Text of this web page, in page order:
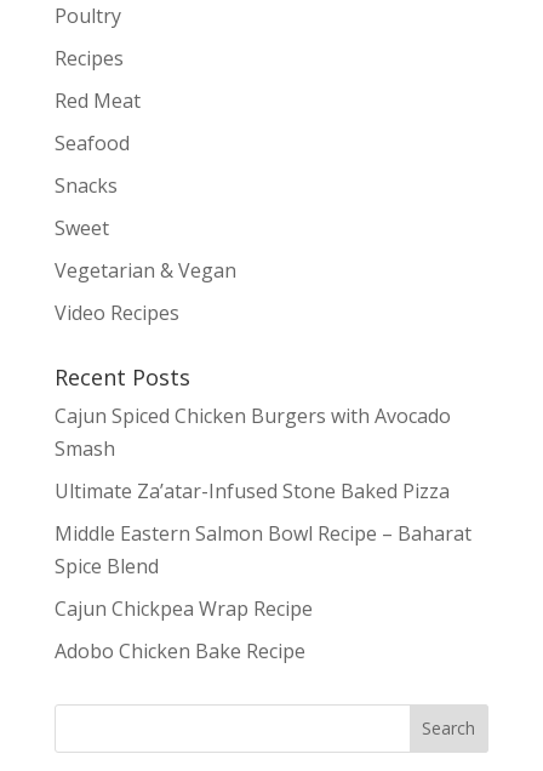
Poultry
Recipes
Red Meat
Seafood
Snacks
Sweet
Vegetarian & Vegan
Video Recipes
Recent Posts
Cajun Spiced Chicken Burgers with Avocado
Smash
Ultimate Za’atar-Infused Stone Baked Pizza
Middle Eastern Salmon Bowl Recipe – Baharat
Spice Blend
Cajun Chickpea Wrap Recipe
Adobo Chicken Bake Recipe